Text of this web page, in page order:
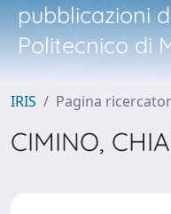
pubblicazioni
Politecnico di
IRIS Pagina
CIMINO,